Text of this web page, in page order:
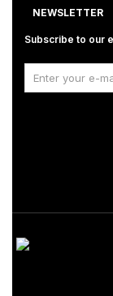
NEWSLETTER
Subscribe to our